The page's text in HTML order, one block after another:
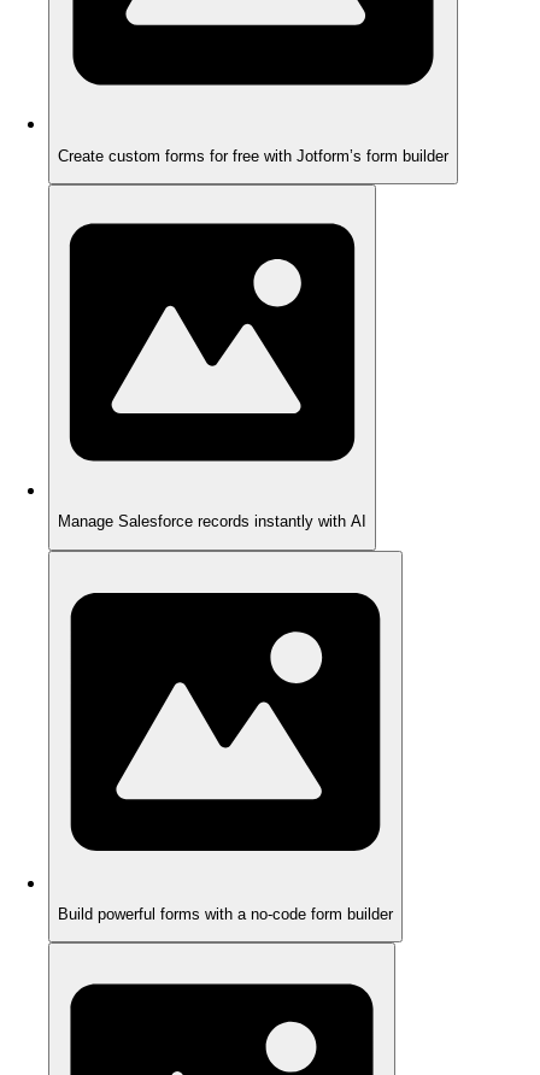
Create custom forms for free with Jotform’s form builder
Manage Salesforce records instantly with AI
Build powerful forms with a no-code form builder